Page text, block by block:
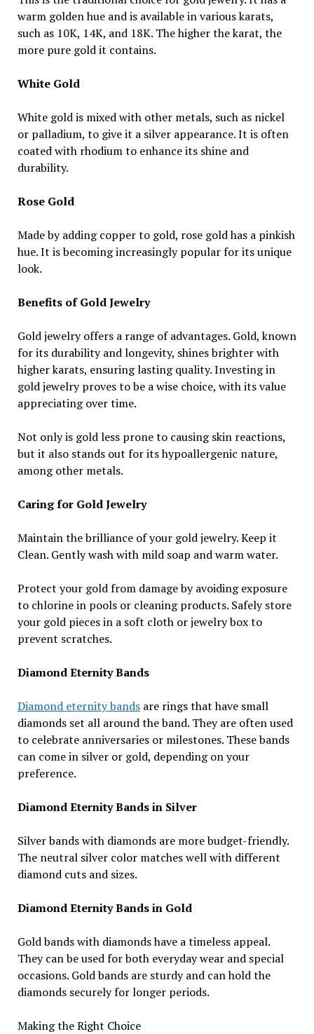
warm golden hue and is available in various karats,
such as 10K, 14K, and 18K. The higher the karat, the
more pure gold it contains.
White Gold
White gold is mixed with other metals, such as nickel
or palladium, to give it a silver appearance. It is often
coated with rhodium to enhance its shine and
durability.
Rose Gold
Made by adding copper to gold, rose gold has a pinkish
hue. It is becoming increasingly popular for its unique
look.
Benefits of Gold Jewelry
Gold jewelry offers a range of advantages. Gold, known
for its durability and longevity, shines brighter with
higher karats, ensuring lasting quality. Investing in
gold jewelry proves to be a wise choice, with its value
appreciating over time.
Not only is gold less prone to causing skin reactions,
but it also stands out for its hypoallergenic nature,
among other metals.
Caring for Gold Jewelry
Maintain the brilliance of your gold jewelry. Keep it
Clean. Gently wash with mild soap and warm water.
Protect your gold from damage by avoiding exposure
to chlorine in pools or cleaning products. Safely store
your gold pieces in a soft cloth or jewelry box to
prevent scratches.
Diamond Eternity Bands
Diamond eternity bandsare rings that have small
diamonds set all around the band. They are often used
to celebrate anniversaries or milestones. These bands
can come in silver or gold, depending on your
preference.
Diamond Eternity Bands in Silver
Silver bands with diamonds are more budget-friendly.
The neutral silver color matches well with different
diamond cuts and sizes.
Diamond Eternity Bands in Gold
Gold bands with diamonds have a timeless appeal.
They can be used for both everyday wear and special
occasions. Gold bands are sturdy and can hold the
diamonds securely for longer periods.
Making the Right Choice